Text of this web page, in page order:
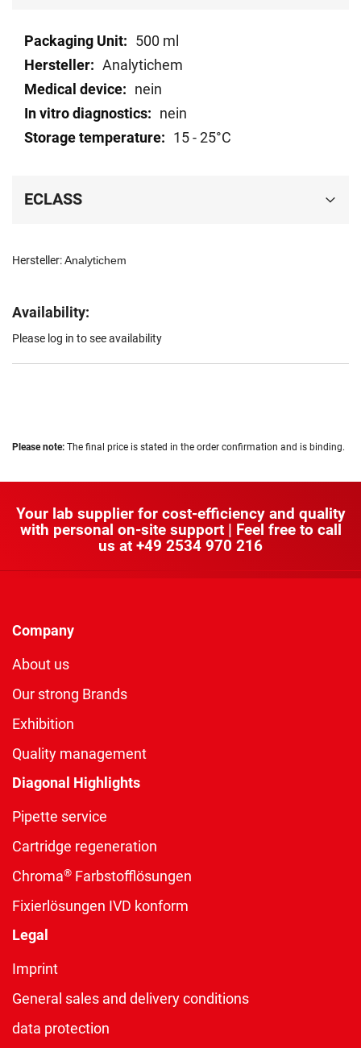
Hersteller:Analytichem
Availability:
Please log in to see availability
Technical
data
500 ml
Analytichem
nein
nein
15 - 25°C
ECLASS
Please note: The final price is stated in the order confirmation and is binding.
Your lab supplier for cost-efficiency and quality
with personal on-site support | Feel free to call
us at +49 2534 970 216
Company
About us
Our strong Brands
Exhibition
Quality management
Diagonal Highlights
Pipette service
Cartridge regeneration
Chroma® Farbstofflösungen
Fixierlösungen IVD konform
Legal
Imprint
General sales and delivery conditions
data protection